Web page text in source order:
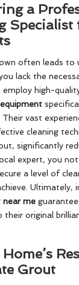
a
Specialist
often leads to
lack the
employ high-
equipment
vast
cleaning
significantly
expert, you
a level of
Ultimately,
near me
their original
Grout